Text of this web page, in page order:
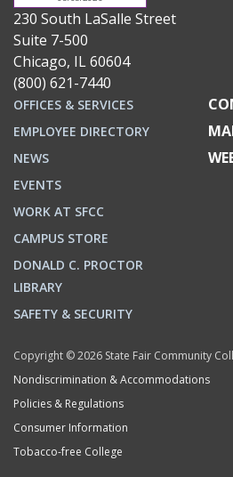
230 South LaSalle Street
Suite 7-500
Chicago, IL 60604
(800) 621-7440
OFFICES & SERVICES
EMPLOYEE DIRECTORY
NEWS
EVENTS
WORK AT SFCC
CAMPUS STORE
DONALD C. PROCTOR
LIBRARY
SAFETY & SECURITY
Copyright © 2026 State Fair Community
Nondiscrimination & Accommodations
Policies & Regulations
Consumer Information
Tobacco-free College